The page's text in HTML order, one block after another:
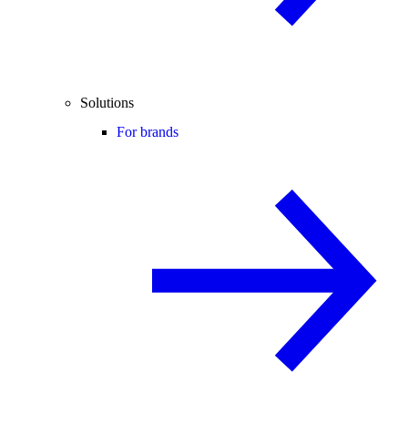
Solutions
For brands